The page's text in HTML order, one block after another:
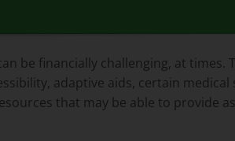
be financially challenging, at times.
adaptive aids, certain
that may be able to provide